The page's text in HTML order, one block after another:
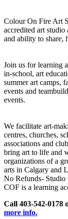
Colour On Fire Art
accredited art
and ability to share,
Join us for learning
in-school, art
summer art camps,
events and
events.
We facilitate art-
centres, churches,
associations and
bring art to life and
organizations of a
arts in Calgary and
No Refunds-
COF is a learning
Call 403-542-0178
more info.